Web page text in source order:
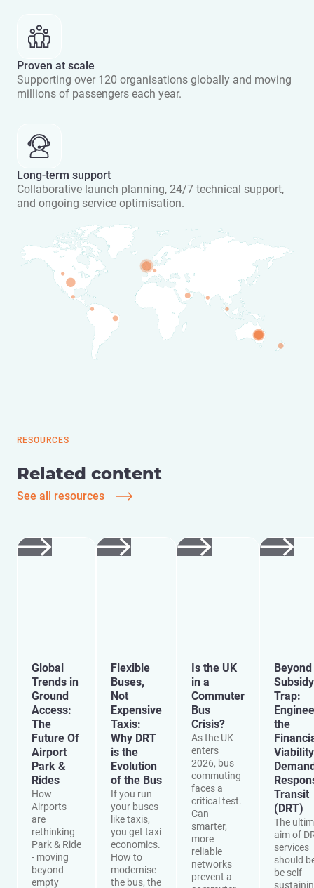
Proven at scale
Supporting over 120 organisations globally and moving
millions of passengers each year.
Long-term support
Collaborative launch planning, 24/7 technical support,
and ongoing service optimisation.
RESOURCES
Related content
See all resources
Global
Trends in
Ground
Access:
The
Future Of
Airport
Park &
Rides
How
Airports
are
rethinking
Park & Ride
- moving
beyond
empty
Flexible
Buses,
Not
Expensive
Taxis:
Why DRT
is the
Evolution
of the Bus
If you run
your buses
like taxis,
you get taxi
economics.
How to
modernise
the bus, the
Is the UK
in a
Commuter
Bus
Crisis?
As the UK
enters
2026, bus
commuting
faces a
critical test.
Can
smarter,
more
reliable
networks
prevent a
Subsidy
Trap:
the
Transit
(DRT)
The
aim of
services
should
be self